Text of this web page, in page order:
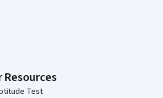
Resources
Test